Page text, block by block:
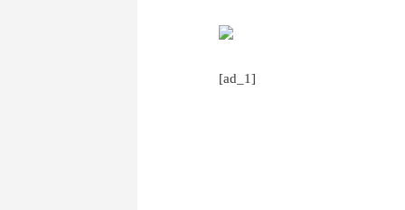
[ad_1]